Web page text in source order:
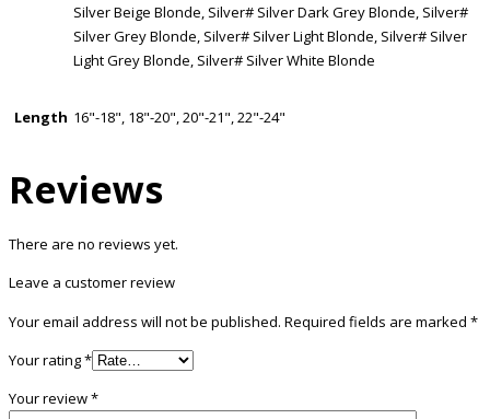
Silver Beige Blonde, Silver# Silver Dark Grey Blonde, Silver#
Silver Grey Blonde, Silver# Silver Light Blonde, Silver# Silver
Light Grey Blonde, Silver# Silver White Blonde
Length 16"-18", 18"-20", 20"-21", 22"-24"
Reviews
There are no reviews yet.
Leave a customer review
Your email address will not be published. Required fields are marked *
Your rating*
Your review*